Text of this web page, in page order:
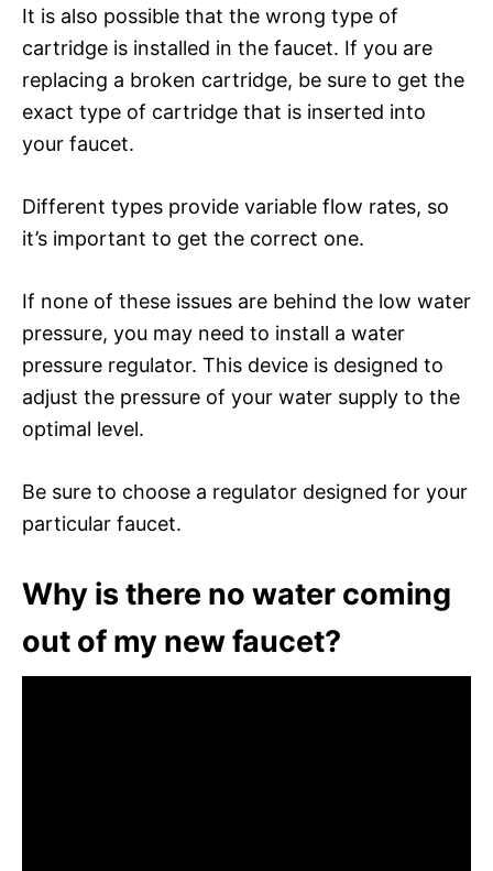
It is also possible that the wrong type of
cartridge is installed in the faucet. If you are
replacing a broken cartridge, be sure to get the
exact type of cartridge that is inserted into
your faucet.
Different types provide variable flow rates, so
it’s important to get the correct one.
If none of these issues are behind the low water
pressure, you may need to install a water
pressure regulator. This device is designed to
adjust the pressure of your water supply to the
optimal level.
Be sure to choose a regulator designed for your
particular faucet.
Why is there no water coming
out of my new faucet?